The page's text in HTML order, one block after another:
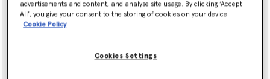
advertisements and content, and analyse site usage. By clicking ‘Accept
All’, you give your consent to the storing of cookies on your device
Cookie Policy
Cookies Settings